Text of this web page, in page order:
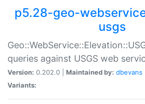
p5.28-geo-
usgs
queries against USGS web
Version: 0.202.0 | Maintained by: dbevans
Variants: